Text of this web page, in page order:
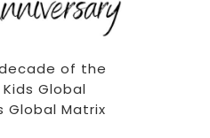
of the
Global
Global Matrix